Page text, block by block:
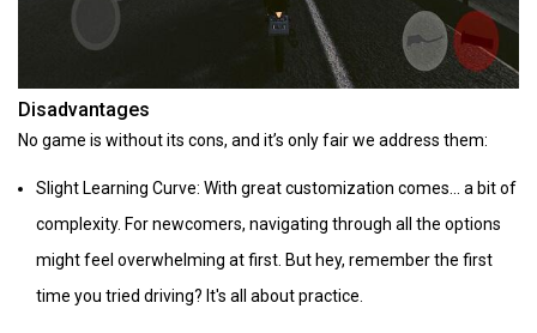
Disadvantages
No game is without its cons, and it’s only fair we address them:
Slight Learning Curve: With great customization comes... a bit of
complexity. For newcomers, navigating through all the options
might feel overwhelming at first. But hey, remember the first
time you tried driving? It's all about practice.